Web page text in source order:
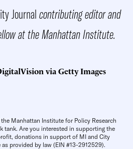
Journalcontributing editor and
at the Manhattan Institute.
via Getty Images
Manhattan Institute for Policy Research
tank. Are you interested in supporting the
donations in support of MI and City
provided by law (EIN #13-2912529).